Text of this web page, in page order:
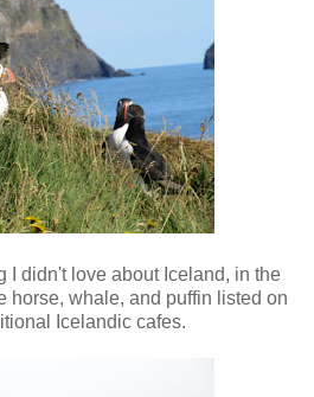
I didn't love about Iceland, in the
horse, whale, and puffin listed on
Icelandic cafes.